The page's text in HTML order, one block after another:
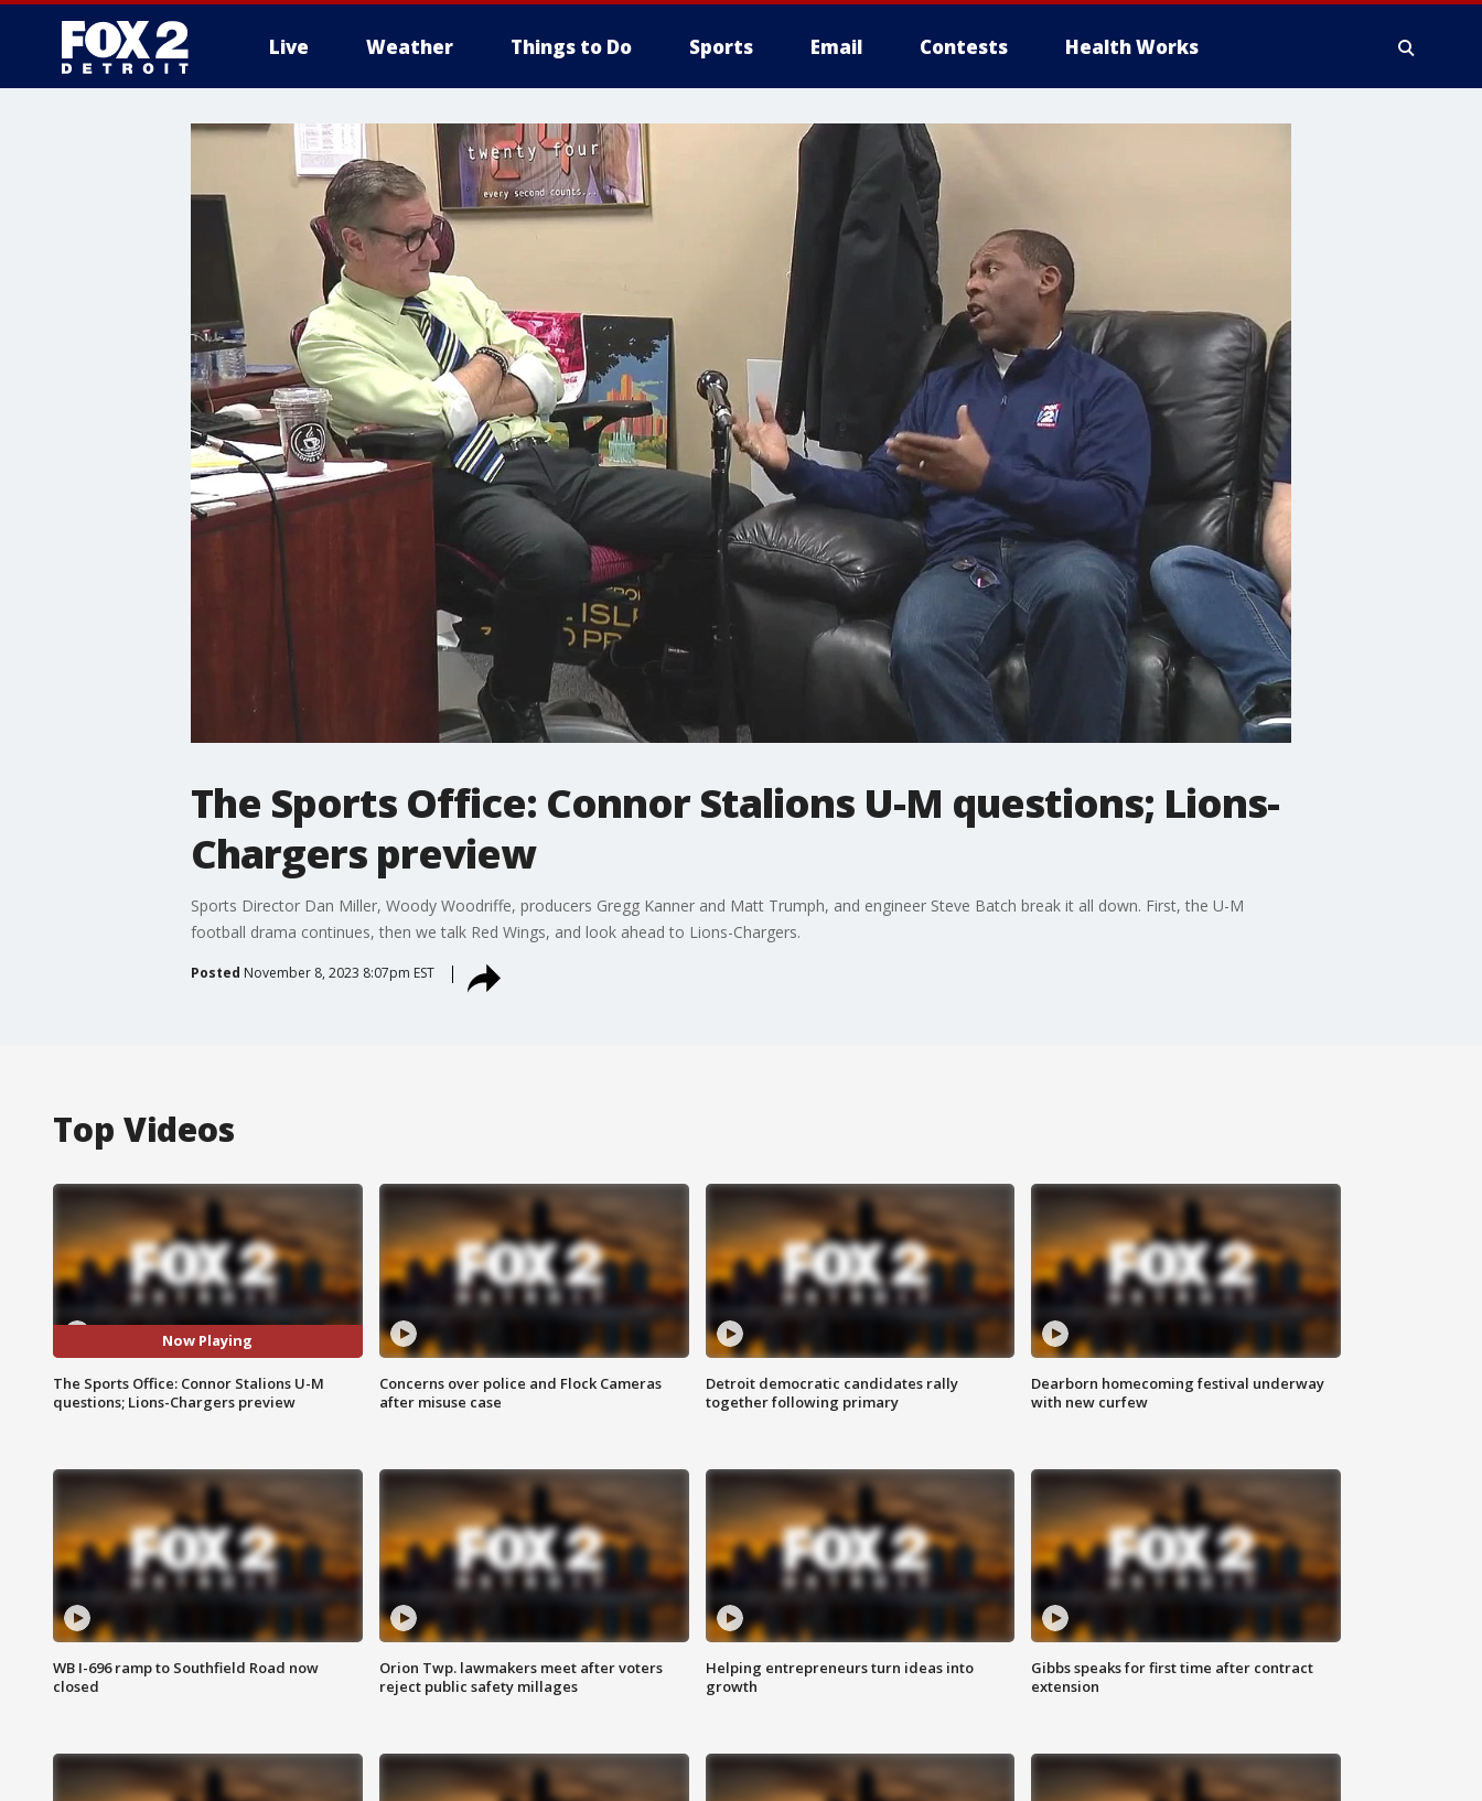
Live Weather Things to Do Sports Email Contests Health Works
More
The Sports Office: Connor Stalions U-M questions; Lions-
Chargers preview
Sports Director Dan Miller, Woody Woodriffe, producers Gregg Kanner and Matt Trumph, and engineer Steve Batch break it all down. First, the U-M
football drama continues, then we talk Red Wings, and look ahead to Lions-Chargers.
Posted November 8, 2023 8:07pm EST
Top Videos
Now Playing
The Sports Office: Connor Stalions U-M
questions; Lions-Chargers preview
Concerns over police and Flock Cameras
after misuse case
Detroit democratic candidates rally
together following primary
Dearborn homecoming festival underway
with new curfew
WB I-696 ramp to Southfield Road now
closed
Orion Twp. lawmakers meet after voters
reject public safety millages
Helping entrepreneurs turn ideas into
growth
Gibbs speaks for first time after contract
extension